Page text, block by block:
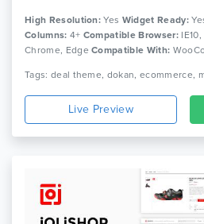
High Resolution: Yes Widget Ready:
Columns: 4+ Compatible Browser:IE10,
Chrome, EdgeCompatible With:
Live Preview